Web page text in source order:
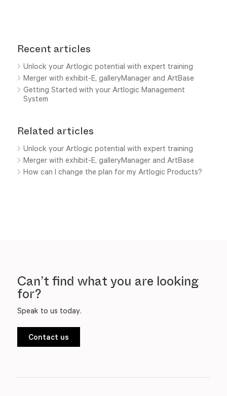
Recent articles
Unlock your Artlogic potential with expert training
Merger with exhibit-E, galleryManager and ArtBase
Getting Started with your Artlogic Management
System
Related articles
Unlock your Artlogic potential with expert training
Merger with exhibit-E, galleryManager and ArtBase
How can I change the plan for my Artlogic Products?
Can’t find what you are looking
for?
Speak to us today.
Contact us